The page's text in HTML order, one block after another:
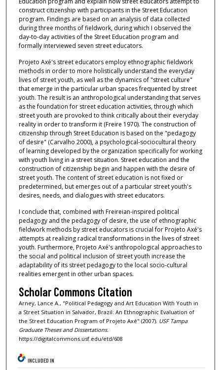
construct citizenship with participants in the Street Education
program. Findings are based on an analysis of data collected
during three months of fieldwork, during which I observed the
day-to-day activities of the Street Education program and
formally interviewed seven street educators.
Projeto Axé's street educators employ ethnographic fieldwork
methods in order to more holistically understand the everyday
lives of street youth, as well as the dynamics of "street culture"
that emerge in the particular urban spaces frequented by street
youth. The result is an anthropological understanding that serves
as the foundation for street education activities, through which
street youth are provoked to think critically about their everyday
reality in order to transform it (Freire 1970). The construction of
citizenship through Street Education is based on the "pedagogy
of desire" (Carvalho 2000), a psychological-sociocultural theory
of learning developed by the organization specifically for working
with youth living in a street situation. Street education and the
construction of citizenship begin and happen with the desire of
street youth. The content of street education is not fixed or
predetermined, but emerges out of a particular street youth's
desires, needs, and dialogues with street educators.
I conclude that, combined with Freireian-inspired political
pedagogy and the pedagogy of desire, the use of ethnographic
fieldwork methods by street educators is crucial for Projeto Axé's
attempts at realizing radical transformations in the lives of street
youth. Furthermore, Projeto Axé's anthropological approaches to
the social and political inclusion of street youth increase the
adaptability of its street pedagogy to the local socio-cultural
realities emergent in other urban spaces.
Scholar Commons Citation
Arney, Lance A., "Political Pedagogy and Art Education With Youth in
a Street Situation in Salvador, Brazil: An Ethnographic Evaluation of
the Street Education Program of Projeto Axé" (2007). USF Tampa
Graduate Theses and Dissertations.
https://digitalcommons.usf.edu/etd/608
INCLUDED IN